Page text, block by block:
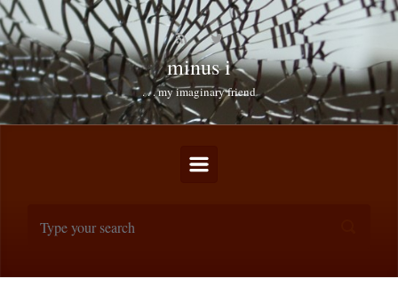
Skip to main content
minus i
. . . my imaginary friend